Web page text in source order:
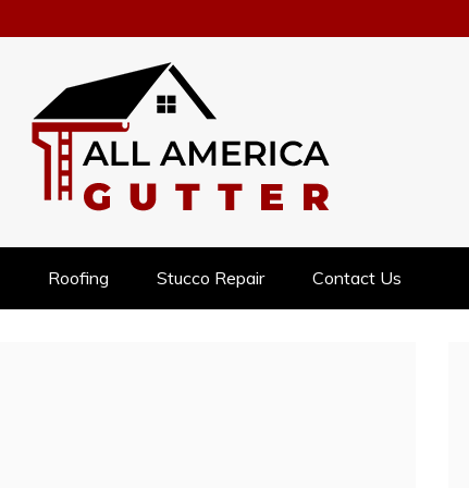
Roofing Stucco Repair Contact Us